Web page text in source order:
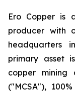
Ero Copper is
producer with
headquarters
primary asset
copper mining
("MCSA"),